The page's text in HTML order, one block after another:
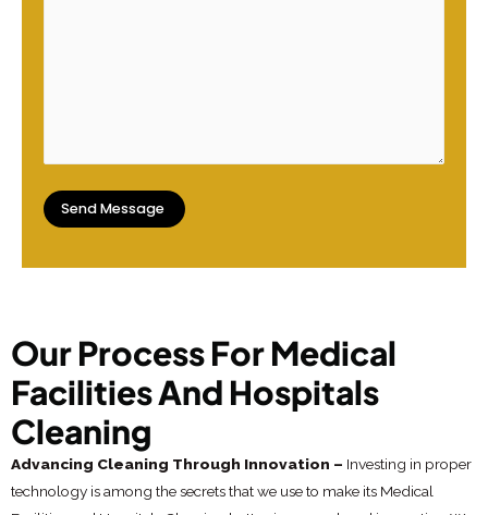
Our Process For Medical
Facilities And Hospitals
Cleaning
Advancing Cleaning Through Innovation – Investing in proper
technology is among the secrets that we use to make its Medical